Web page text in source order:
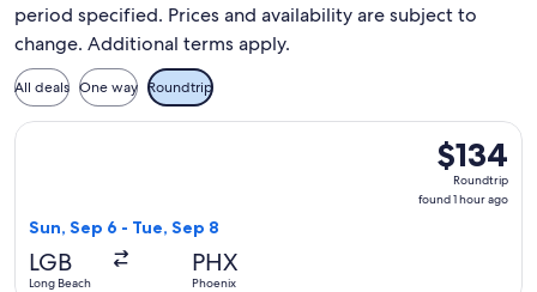
period specified. Prices and availability are subject to
change. Additional terms apply.
All deals One way Roundtrip
$134
Roundtrip,
found
$134
Roundtrip
found 1 hour ago
Sun, Sep 6 - Tue, Sep 8
LGB
Long Beach
PHX
Phoenix
Select Southwest Airlines flight, departing Sun, Sep 6 from